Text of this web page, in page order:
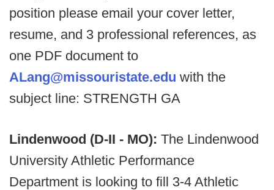
position please email your cover letter,
resume, and 3 professional references, as
one PDF document to
ALang@missouristate.edu with the
subject line: STRENGTH GA
Lindenwood (D-II - MO): The Lindenwood
University Athletic Performance
Department is looking to fill 3-4 Athletic